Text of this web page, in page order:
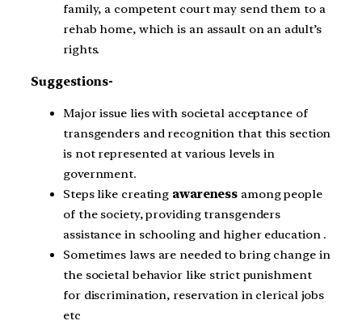
family, a competent court may send them to a
rehab home, which is an assault on an adult’s
rights.
Suggestions-
Major issue lies with societal acceptance of
transgenders and recognition that this section
is not represented at various levels in
government.
Steps like creating awareness among people
of the society, providing transgenders
assistance in schooling and higher education .
Sometimes laws are needed to bring change in
the societal behavior like strict punishment
for discrimination, reservation in clerical jobs
etc